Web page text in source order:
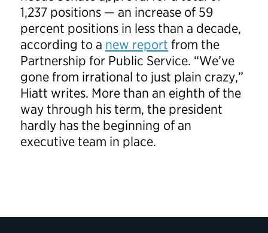
1,237 positions — an increase of 59
percent positions in less than a decade,
according to a new report from the
Partnership for Public Service. “We’ve
gone from irrational to just plain crazy,”
Hiatt writes. More than an eighth of the
way through his term, the president
hardly has the beginning of an
executive team in place.